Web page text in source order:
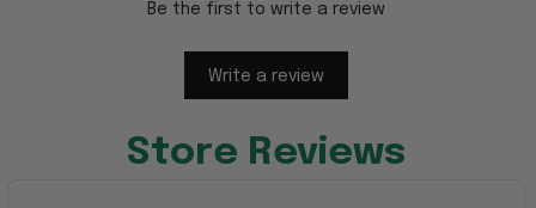
Be the first to write a review
Write a review
Store Reviews